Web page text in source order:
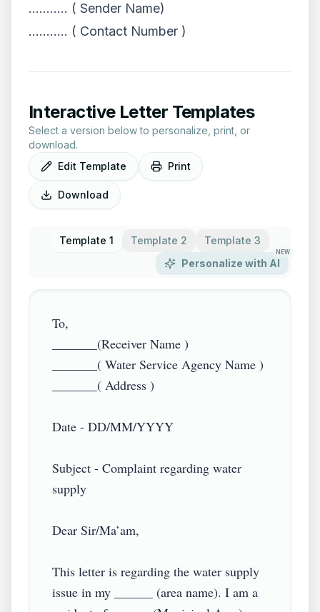
……….. ( Sender Name)
……….. ( Contact Number )
Interactive Letter Templates
Select a version below to personalize, print, or
download.
Edit Template
Print
Download
Template 1 Template 2
Template 3
Personalize with AI
NEW
To,
_______(Receiver Name )
_______( Water Service Agency Name )
_______( Address )
Date - DD/MM/YYYY
Subject - Complaint regarding water
supply
Dear Sir/Ma’am,
This letter is regarding the water supply
issue in my ______ (area name). I am a